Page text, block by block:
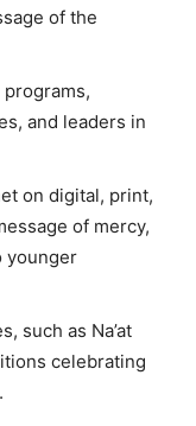
of the
and leaders in
on digital, print,
of mercy,
younger
such as Na’at
celebrating
the Seerah (life) of the Prophet ﷺ.